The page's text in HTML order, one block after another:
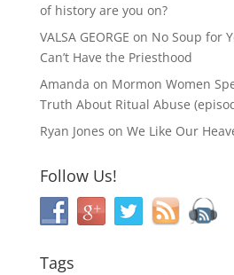
of history are you on?
VALSA GEORGE on No Soup for
Can’t Have the Priesthood
Amanda on Mormon Women
Truth About Ritual Abuse
Ryan Jones on We Like Our
Follow Us!
Tags